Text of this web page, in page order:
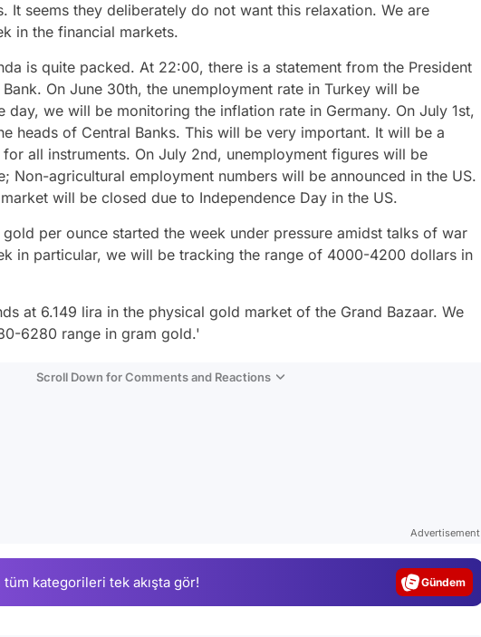
It seems they deliberately do not want this relaxation. We are
in the financial markets.
is quite packed. At 22:00, there is a statement from the President
On June 30th, the unemployment rate in Turkey will be
day, we will be monitoring the inflation rate in Germany. On July 1st,
heads of Central Banks. This will be very important. It will be a
all instruments. On July 2nd, unemployment figures will be
Non-agricultural employment numbers will be announced in the US.
will be closed due to Independence Day in the US.
per ounce started the week under pressure amidst talks of war
in particular, we will be tracking the range of 4000-4200 dollars in
at 6.149 lira in the physical gold market of the Grand Bazaar. We
6280 range in gram gold.'
Scroll Down for Comments and Reactions
Advertisement
tüm kategorileri tek akışta gör! Magazin